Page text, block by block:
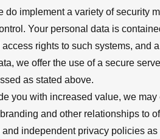
do implement a variety of security
Your personal data is
rights to such systems, and
we offer the use of a secure
as stated above.
you with increased value, we
and other relationships to
and independent privacy policies